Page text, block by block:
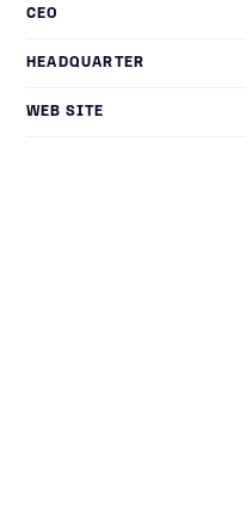
CEO
HEADQUARTER
WEB SITE